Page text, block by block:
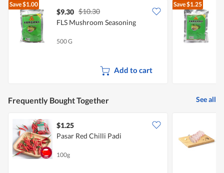
Save$1.00
$9.30 $10.30
FLS Mushroom Seasoning
500 G
Add to cart
Save$1.25
Frequently Bought Together See all
$1.25
Pasar Red Chilli Padi
100g